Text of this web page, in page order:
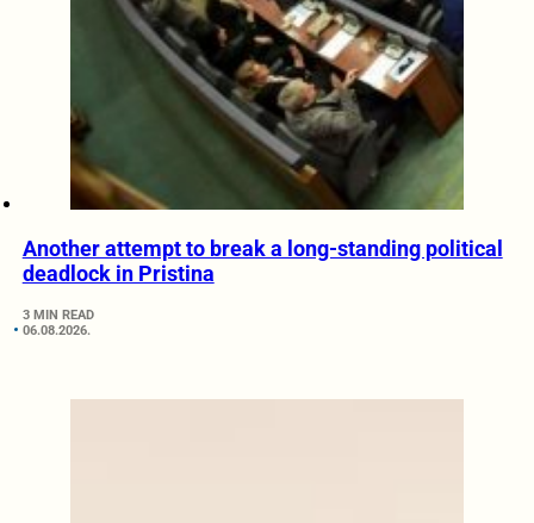
Another attempt to break a long-standing political
deadlock in Pristina
3 MIN READ
06.08.2026.